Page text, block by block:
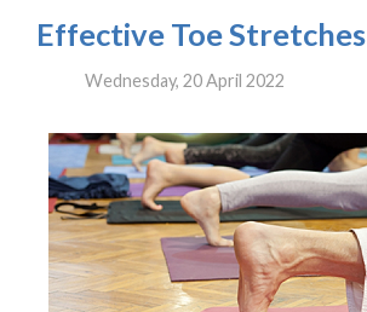
Effective Toe Stretches
Wednesday, 20 April 2022